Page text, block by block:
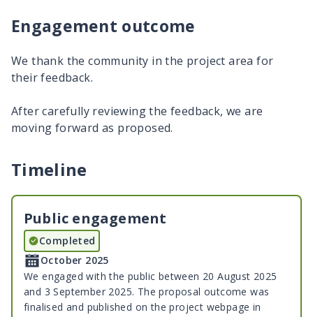
Engagement outcome
We thank the community in the project area for
their feedback.
After carefully reviewing the feedback, we are
moving forward as proposed.
Timeline
Public engagement
Completed
October 2025
We engaged with the public between 20 August 2025
and 3 September 2025. The proposal outcome was
finalised and published on the project webpage in